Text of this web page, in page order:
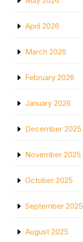
April 2026
March 2026
February 2026
January 2026
December 2025
November 2025
October 2025
September 2025
August 2025